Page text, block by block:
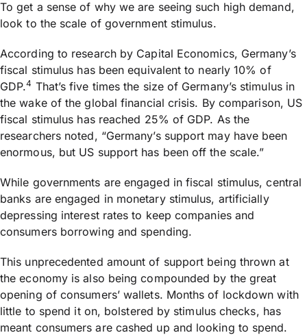
To get a sense of why we are seeing such high demand,
look to the scale of government stimulus.
According to research by Capital Economics, Germany’s
fiscal stimulus has been equivalent to nearly 10% of
GDP.4 That’s five times the size of Germany’s stimulus in
the wake of the global financial crisis. By comparison, US
fiscal stimulus has reached 25% of GDP. As the
researchers noted, “Germany’s support may have been
enormous, but US support has been off the scale.”
While governments are engaged in fiscal stimulus, central
banks are engaged in monetary stimulus, artificially
depressing interest rates to keep companies and
consumers borrowing and spending.
This unprecedented amount of support being thrown at
the economy is also being compounded by the great
opening of consumers’ wallets. Months of lockdown with
little to spend it on, bolstered by stimulus checks, has
meant consumers are cashed up and looking to spend.